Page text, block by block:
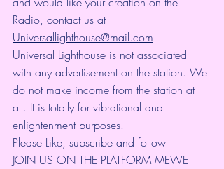
Radio, contact us at
Universallighthouse@mail.com
Universal Lighthouse is not associated
with any advertisement on the station. We
do not make income from the station at
all. It is totally for vibrational and
enlightenment purposes.
Please Like, subscribe and follow
JOIN US ON THE PLATFORM MEWE